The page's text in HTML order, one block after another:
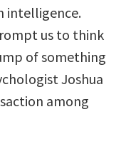
intelligence.
us to think
of something
Joshua
among